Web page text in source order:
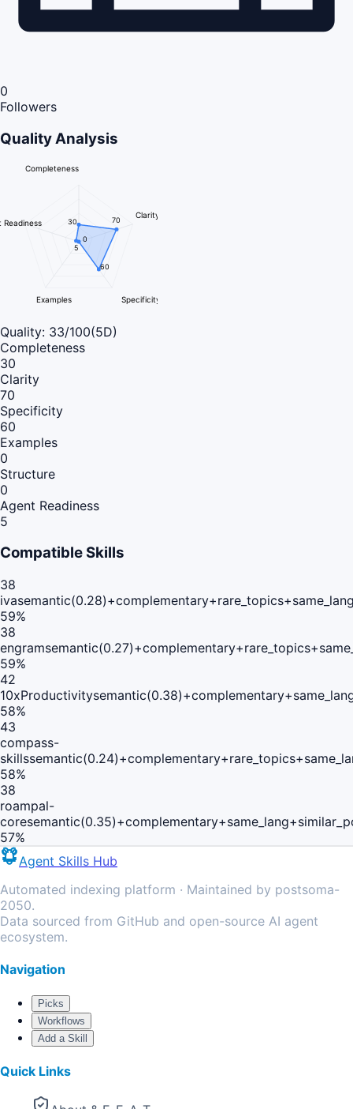
0
Followers
Quality Analysis
Completeness
Clarity
Specificity
Examples
Readiness 30 70
60
0
5
Quality: 33/100(5D)
Completeness
30
Clarity
70
Specificity
60
Examples
0
Structure
0
Agent Readiness
5
Compatible Skills
38
iva
59%
38
engram
59%
42
10xProductivity
58%
43
compass-
skills
58%
38
roampal-
core
57%
Agent Skills Hub
Automated indexing platform · Maintained by postsoma-
2050.
Data sourced from GitHub and open-source AI agent
ecosystem.
Navigation
Picks
Workflows
Add a Skill
Quick Links